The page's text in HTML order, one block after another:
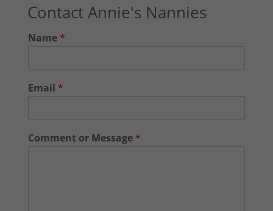
Contact Annie's Nannies
Name *
Email *
Comment or Message *